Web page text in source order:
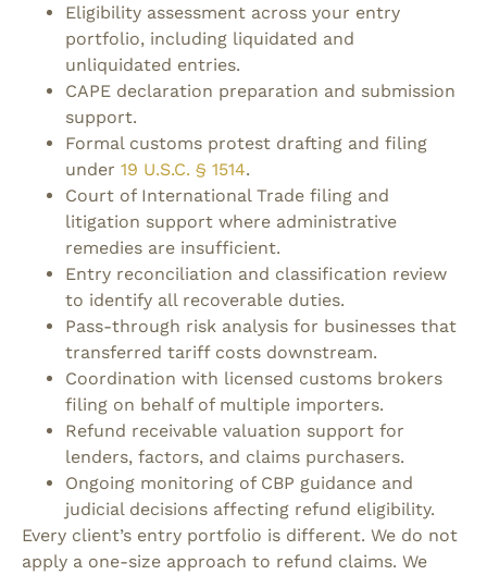
Eligibility assessment across your entry
portfolio, including liquidated and
unliquidated entries.
CAPE declaration preparation and submission
support.
Formal customs protest drafting and filing
under 19 U.S.C. § 1514.
Court of International Trade filing and
litigation support where administrative
remedies are insufficient.
Entry reconciliation and classification review
to identify all recoverable duties.
Pass-through risk analysis for businesses that
transferred tariff costs downstream.
Coordination with licensed customs brokers
filing on behalf of multiple importers.
Refund receivable valuation support for
lenders, factors, and claims purchasers.
Ongoing monitoring of CBP guidance and
judicial decisions affecting refund eligibility.
Every client’s entry portfolio is different. We do not
apply a one-size approach to refund claims. We